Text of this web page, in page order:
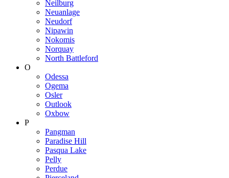
Neilburg
Neuanlage
Neudorf
Nipawin
Nokomis
Norquay
North Battleford
O
Odessa
Ogema
Osler
Outlook
Oxbow
P
Pangman
Paradise Hill
Pasqua Lake
Pelly
Perdue